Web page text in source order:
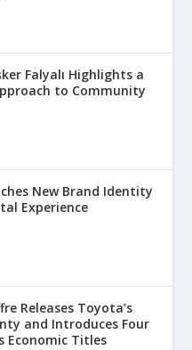
Falyalı Highlights a
to Community
New Brand Identity
Experience
Releases Toyota’s
and Introduces Four
Economic Titles